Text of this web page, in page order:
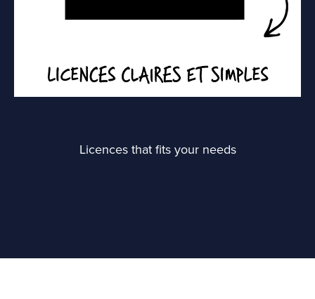
Licences that fits your needs